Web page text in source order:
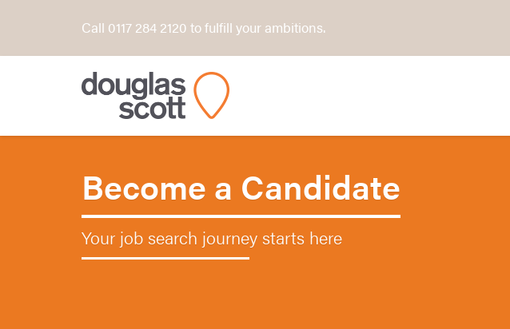
Call 0117 284 2120 to fulfill your ambitions.
Become a Candidate
Your job search journey starts here